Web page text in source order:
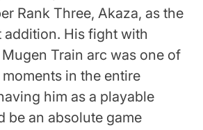
Rank Three, Akaza, as the
addition. His fight with
Train arc was one of
in the entire
him as a playable
be an absolute game